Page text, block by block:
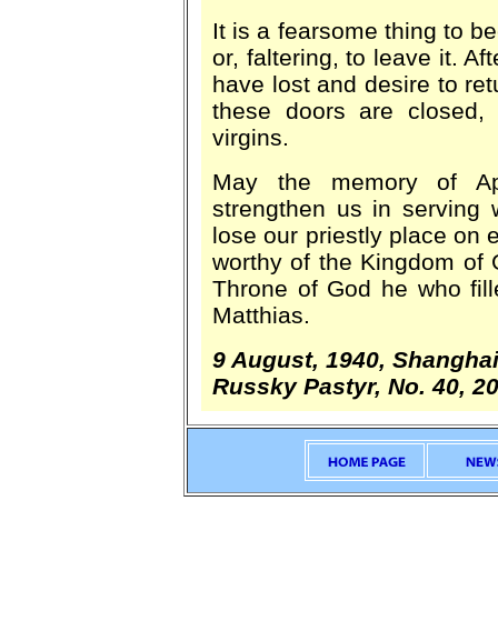
It is a fearsome thing to
or, faltering, to leave it.
have lost and desire to
these doors are
virgins.
May the memory of
strengthen us in serving
lose our priestly place on
worthy of the Kingdom of
Throne of God he who
Matthias.
9 August, 1940, Shanghai
Russky Pastyr, No. 40,